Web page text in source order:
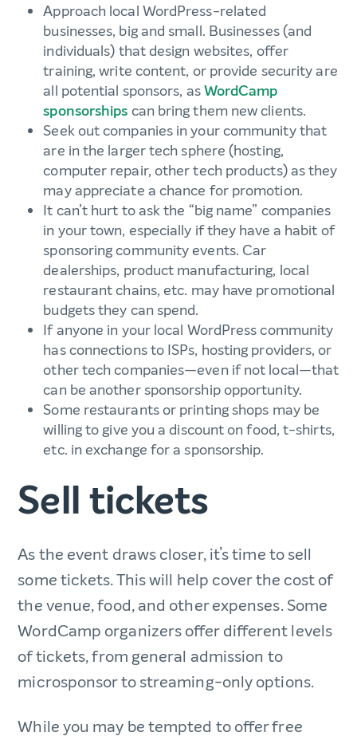
Approach local WordPress-related
businesses, big and small. Businesses (and
individuals) that design websites, offer
training, write content, or provide security are
all potential sponsors, asWordCamp
sponsorships can bring them new clients.
Seek out companies in your community that
are in the larger tech sphere (hosting,
computer repair, other tech products) as they
may appreciate a chance for promotion.
It can’t hurt to ask the “big name” companies
in your town, especially if they have a habit of
sponsoring community events. Car
dealerships, product manufacturing, local
restaurant chains, etc. may have promotional
budgets they can spend.
If anyone in your local WordPress community
has connections to ISPs, hosting providers, or
other tech companies—even if not local—that
can be another sponsorship opportunity.
Some restaurants or printing shops may be
willing to give you a discount on food, t-shirts,
etc. in exchange for a sponsorship.
Sell tickets
As the event draws closer, it’s time to sell
some tickets. This will help cover the cost of
the venue, food, and other expenses. Some
WordCamp organizers offer different levels
of tickets, from general admission to
microsponsor to streaming-only options.
While you may be tempted to offer free